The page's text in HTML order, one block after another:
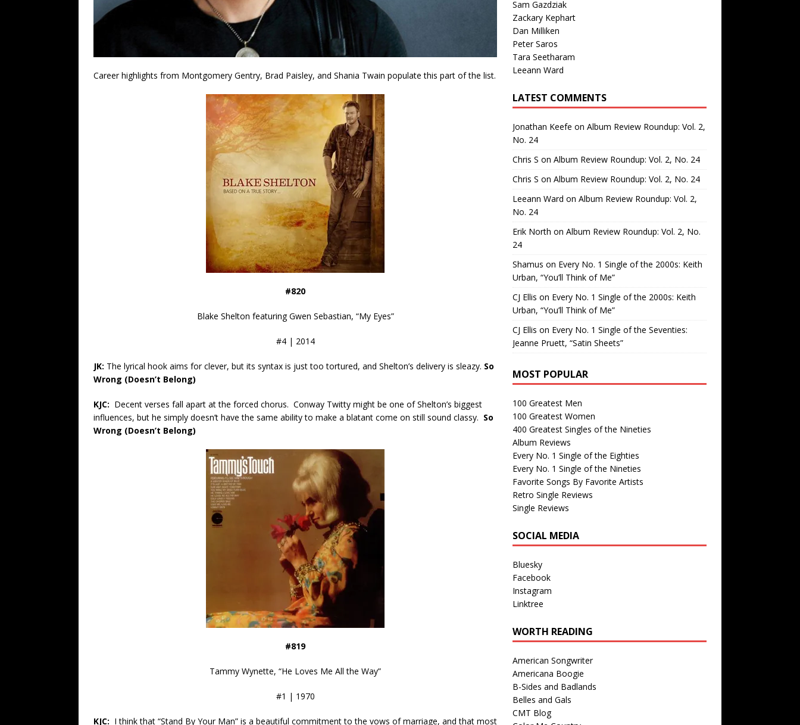
Career highlights from Montgomery Gentry, Brad Paisley, and Shania Twain populate this part of the list.
#820
Blake Shelton featuring Gwen Sebastian, “My Eyes”
#4 | 2014
JK: The lyrical hook aims for clever, but its syntax is just too tortured, and Shelton’s delivery is sleazy. So
Wrong (Doesn’t Belong)
KJC: Decent verses fall apart at the forced chorus. Conway Twitty might be one of Shelton’s biggest
influences, but he simply doesn’t have the same ability to make a blatant come on still sound classy. So
Wrong (Doesn’t Belong)
#819
Tammy Wynette, “He Loves Me All the Way”
#1 | 1970
KJC: I think that “Stand By Your Man” is a beautiful commitment to the vows of marriage, and that most
Sam Gazdziak
Zackary Kephart
Dan Milliken
Peter Saros
Tara Seetharam
Leeann Ward
LATEST COMMENTS
Jonathan Keefe on Album Review Roundup: Vol. 2,
No. 24
Chris S on Album Review Roundup: Vol. 2, No. 24
Chris S on Album Review Roundup: Vol. 2, No. 24
Leeann Ward on Album Review Roundup: Vol. 2,
No. 24
Erik North on Album Review Roundup: Vol. 2, No.
24
Shamus on Every No. 1 Single of the 2000s: Keith
Urban, “You’ll Think of Me”
CJ Ellis on Every No. 1 Single of the 2000s: Keith
Urban, “You’ll Think of Me”
CJ Ellis on Every No. 1 Single of the Seventies:
Jeanne Pruett, “Satin Sheets”
MOST POPULAR
100 Greatest Men
100 Greatest Women
400 Greatest Singles of the Nineties
Album Reviews
Every No. 1 Single of the Eighties
Every No. 1 Single of the Nineties
Favorite Songs By Favorite Artists
Retro Single Reviews
Single Reviews
SOCIAL MEDIA
Bluesky
Facebook
Instagram
Linktree
WORTH READING
American Songwriter
Americana Boogie
B-Sides and Badlands
Belles and Gals
CMT Blog